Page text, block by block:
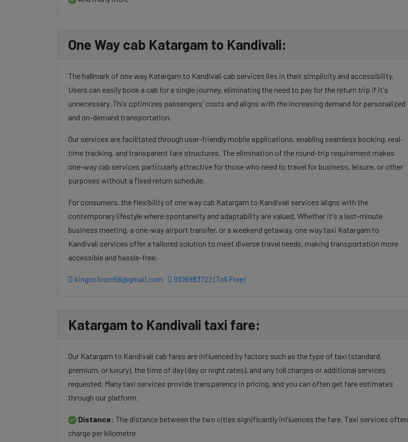
One Way cab Katargam to Kandivali:
The hallmark of one way Katargam to Kandivali cab services lies in their simplicity and accessibility.
Users can easily book a cab for a single journey, eliminating the need to pay for the return trip if it's
unnecessary. This optimizes passengers' costs and aligns with the increasing demand for personalized
and on-demand transportation.
Our services are facilitated through user-friendly mobile applications, enabling seamless booking, real-
time tracking, and transparent fare structures. The elimination of the round-trip requirement makes
one-way cab services particularly attractive for those who need to travel for business, leisure, or other
purposes without a fixed return schedule.
For consumers, the flexibility of one way cab Katargam to Kandivali services aligns with the
contemporary lifestyle where spontaneity and adaptability are valued. Whether it's a last-minute
business meeting, a one-way airport transfer, or a weekend getaway, one way taxi Katargam to
Kandivali services offer a tailored solution to meet diverse travel needs, making transportation more
accessible and hassle-free.
kingno1com56@gmail.com 9106983722 (Toll Free)
Katargam to Kandivali taxi fare:
Our Katargam to Kandivali cab fares are influenced by factors such as the type of taxi (standard,
premium, or luxury), the time of day (day or night rates), and any toll charges or additional services
requested. Many taxi services provide transparency in pricing, and you can often get fare estimates
through our platform.
Distance: The distance between the two cities significantly influences the fare. Taxi services often
charge per kilometre